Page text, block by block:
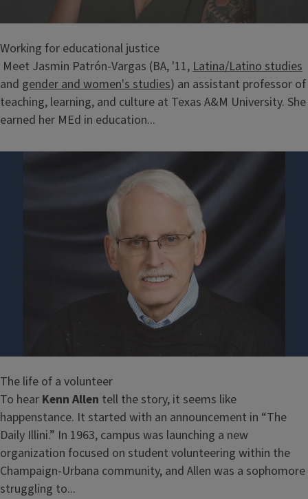
Working for educational justice
Meet Jasmin Patrón-Vargas (BA, '11,Latina/Latino studies
and gender and women's studies) an assistant professor of
teaching, learning, and culture at Texas A&M University. She
earned her MEd in education...
The life of a volunteer
To hear Kenn Allen tell the story, it seems like
happenstance. It started with an announcement in “The
Daily Illini.” In 1963, campus was launching a new
organization focused on student volunteering within the
Champaign-Urbana community, and Allen was a sophomore
struggling to...